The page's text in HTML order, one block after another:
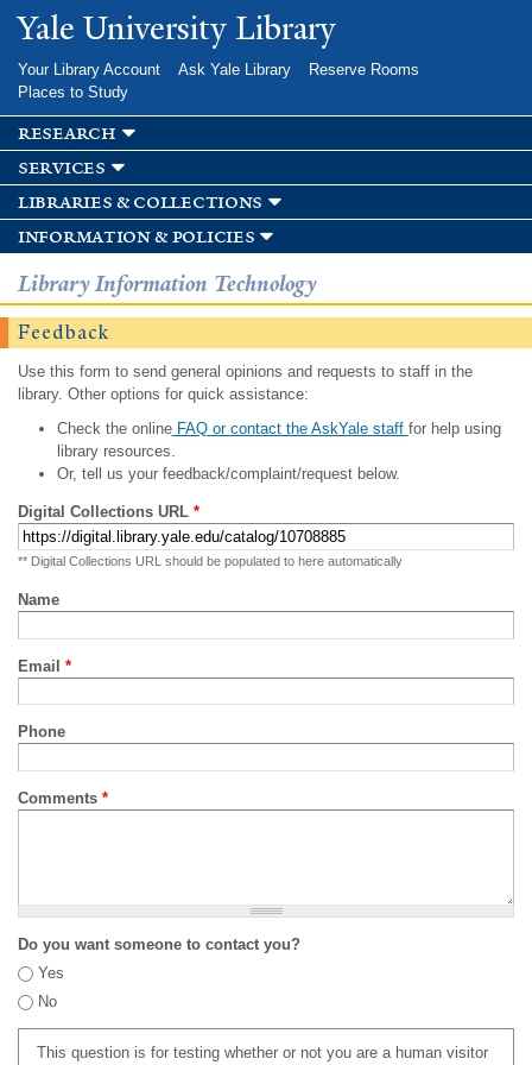
Skip to
main
Yale University Library
Your Library Account Ask Yale Library
Reserve Rooms
Places to Study
research
services
libraries & collections
information & policies
Library Information Technology
Feedback
Use this form to send general opinions and requests to staff in the
library. Other options for quick assistance:
Check the onlineFAQ or contact the AskYale staff for help using
library resources.
Or, tell us your feedback/complaint/request below.
Digital Collections URL *
** Digital Collections URL should be populated to here automatically
Name
Email *
Phone
Comments *
Do you want someone to contact you?
Yes
No
This question is for testing whether or not you are a human visitor